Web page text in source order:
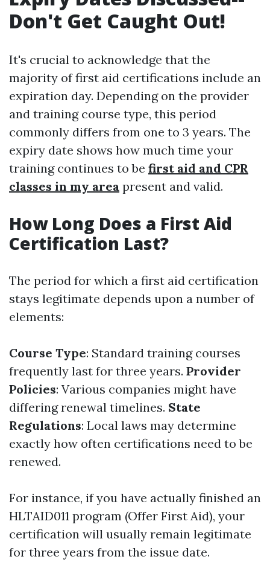
Don't Get Caught Out!
It's crucial to acknowledge that the
majority of first aid certifications include an
expiration day. Depending on the provider
and training course type, this period
commonly differs from one to 3 years. The
expiry date shows how much time your
training continues to be first aid and CPR
classes in my area present and valid.
How Long Does a First Aid
Certification Last?
The period for which a first aid certification
stays legitimate depends upon a number of
elements:
Course Type: Standard training courses
frequently last for three years. Provider
Policies: Various companies might have
differing renewal timelines. State
Regulations: Local laws may determine
exactly how often certifications need to be
renewed.
For instance, if you have actually finished an
HLTAID011 program (Offer First Aid), your
certification will usually remain legitimate
for three years from the issue date.